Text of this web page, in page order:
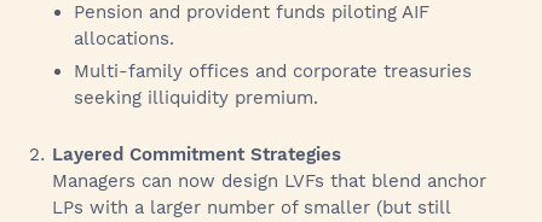
Pension and provident funds piloting AIF
allocations.
Multi-family offices and corporate treasuries
seeking illiquidity premium.
Layered Commitment Strategies
Managers can now design LVFs that blend anchor
LPs with a larger number of smaller (but still